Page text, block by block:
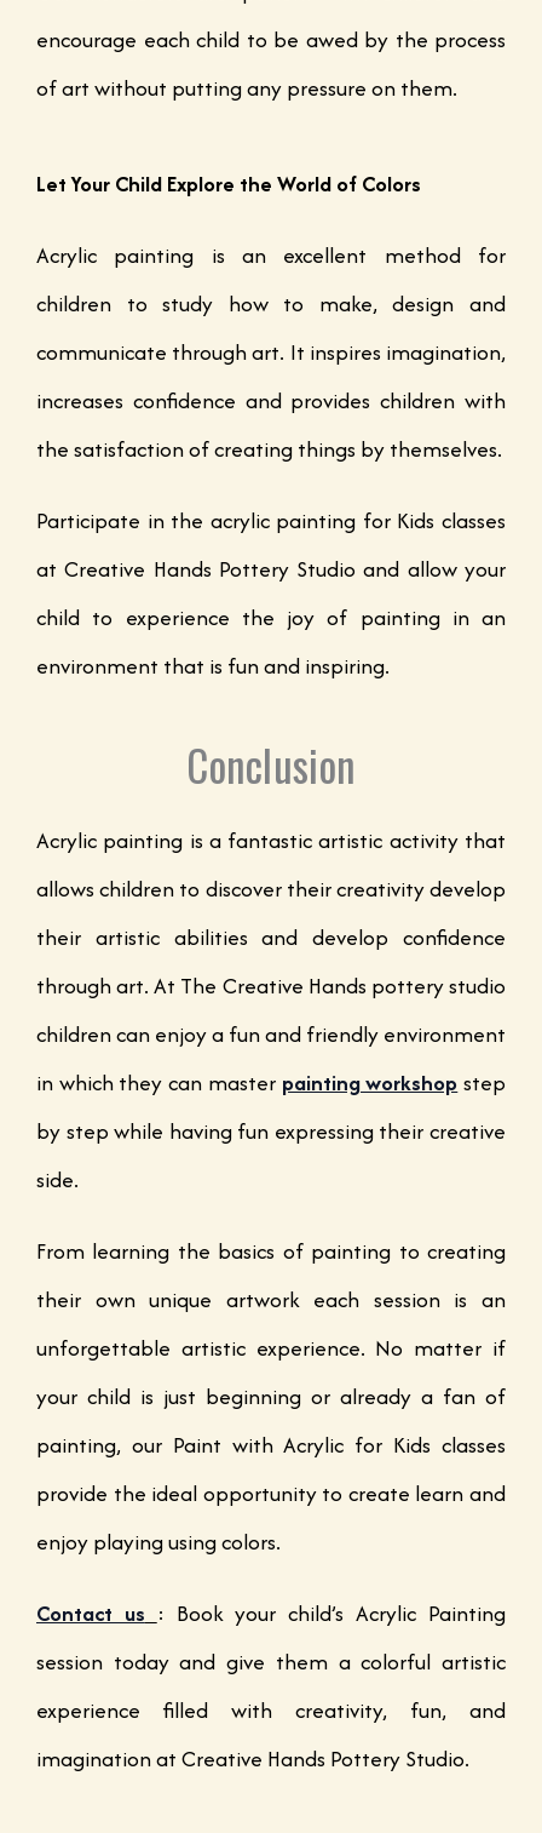
encourage each child to be awed by the process
of art without putting any pressure on them.
Let Your Child Explore the World of Colors
Acrylic painting is an excellent method for
children to study how to make, design and
communicate through art. It inspires imagination,
increases confidence and provides children with
the satisfaction of creating things by themselves.
Participate in the acrylic painting for Kids classes
at Creative Hands Pottery Studio and allow your
child to experience the joy of painting in an
environment that is fun and inspiring.
Conclusion
Acrylic painting is a fantastic artistic activity that
allows children to discover their creativity develop
their artistic abilities and develop confidence
through art. At The Creative Hands pottery studio
children can enjoy a fun and friendly environment
in which they can master painting workshop step
by step while having fun expressing their creative
side.
From learning the basics of painting to creating
their own unique artwork each session is an
unforgettable artistic experience. No matter if
your child is just beginning or already a fan of
painting, our Paint with Acrylic for Kids classes
provide the ideal opportunity to create learn and
enjoy playing using colors.
Contact us : Book your child’s Acrylic Painting
session today and give them a colorful artistic
experience filled with creativity, fun, and
imagination at Creative Hands Pottery Studio.